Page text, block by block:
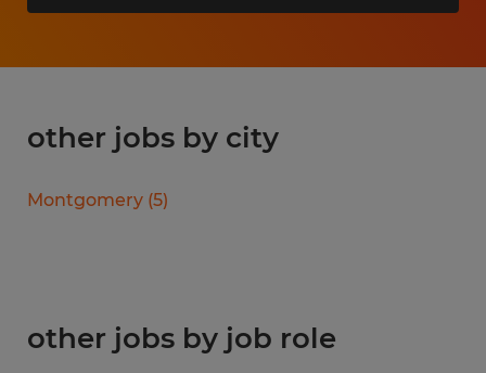
other jobs by city
Montgomery (5)
other jobs by job role